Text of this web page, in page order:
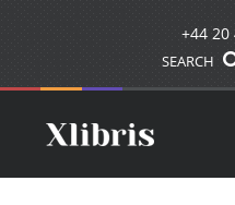
+44 20
SEARCH